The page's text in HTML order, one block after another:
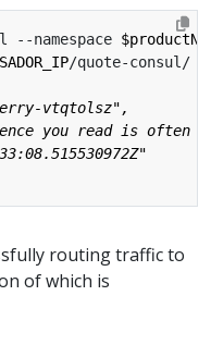
--namespace
routing traffic to
of which is